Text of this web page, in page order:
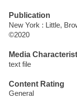
Publication
New York : Little,
©2020
Media
text file
Content Rating
General